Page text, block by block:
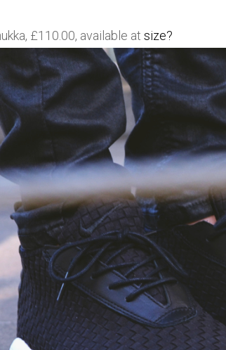
£110.00, available at size?